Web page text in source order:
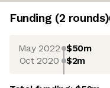
Funding (2 rounds)
May 2022 $50m
Oct 2020 $2m